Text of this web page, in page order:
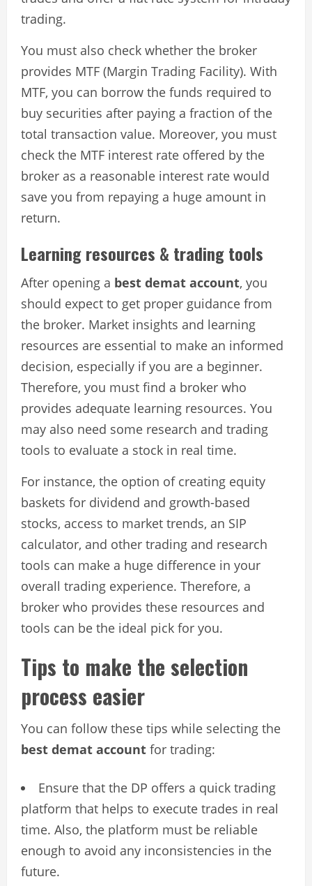
trading.
You must also check whether the broker
provides MTF (Margin Trading Facility). With
MTF, you can borrow the funds required to
buy securities after paying a fraction of the
total transaction value. Moreover, you must
check the MTF interest rate offered by the
broker as a reasonable interest rate would
save you from repaying a huge amount in
return.
Learning resources & trading tools
After opening a best demat account, you
should expect to get proper guidance from
the broker. Market insights and learning
resources are essential to make an informed
decision, especially if you are a beginner.
Therefore, you must find a broker who
provides adequate learning resources. You
may also need some research and trading
tools to evaluate a stock in real time.
For instance, the option of creating equity
baskets for dividend and growth-based
stocks, access to market trends, an SIP
calculator, and other trading and research
tools can make a huge difference in your
overall trading experience. Therefore, a
broker who provides these resources and
tools can be the ideal pick for you.
Tips to make the selection
process easier
You can follow these tips while selecting the
best demat account for trading:
Ensure that the DP offers a quick trading
platform that helps to execute trades in real
time. Also, the platform must be reliable
enough to avoid any inconsistencies in the
future.